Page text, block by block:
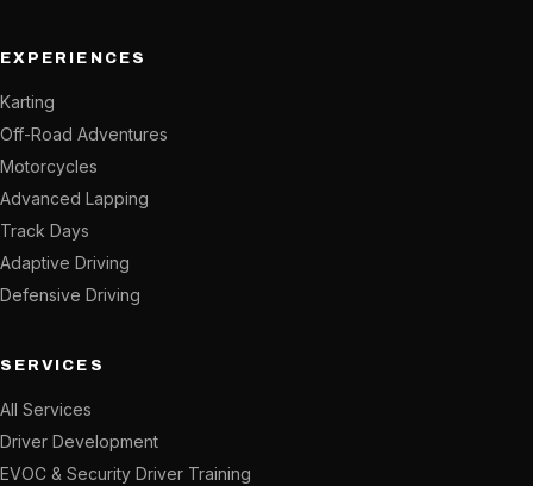
EXPERIENCES
Karting
Off-Road Adventures
Motorcycles
Advanced Lapping
Track Days
Adaptive Driving
Defensive Driving
SERVICES
All Services
Driver Development
EVOC & Security Driver Training